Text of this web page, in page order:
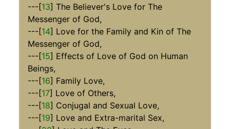
---[13] The Believer's Love for The
Messenger of God,
---[14] Love for the Family and Kin of The
Messenger of God,
---[15] Effects of Love of God on Human
Beings,
---[16] Family Love,
---[17] Love of Others,
---[18] Conjugal and Sexual Love,
---[19] Love and Extra-marital Sex,